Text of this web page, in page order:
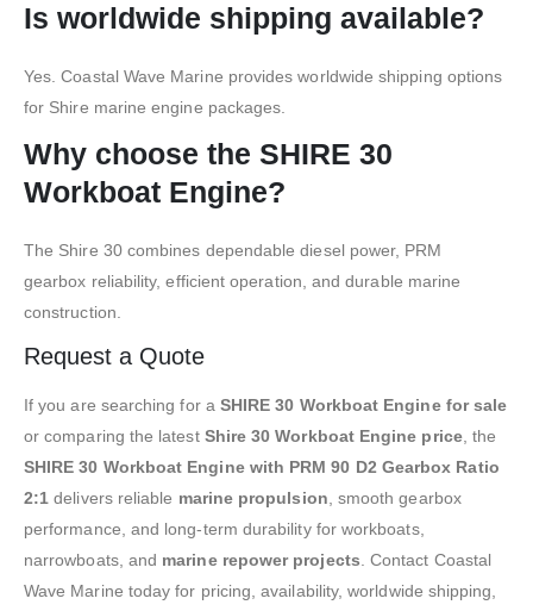
Is worldwide shipping available?
Yes. Coastal Wave Marine provides worldwide shipping options
for Shire marine engine packages.
Why choose the SHIRE 30
Workboat Engine?
The Shire 30 combines dependable diesel power, PRM
gearbox reliability, efficient operation, and durable marine
construction.
Request a Quote
If you are searching for a SHIRE 30 Workboat Engine for sale
or comparing the latest Shire 30 Workboat Engine price, the
SHIRE 30 Workboat Engine with PRM 90 D2 Gearbox Ratio
2:1 delivers reliable marine propulsion, smooth gearbox
performance, and long-term durability for workboats,
narrowboats, and marine repower projects. Contact Coastal
Wave Marine today for pricing, availability, worldwide shipping,